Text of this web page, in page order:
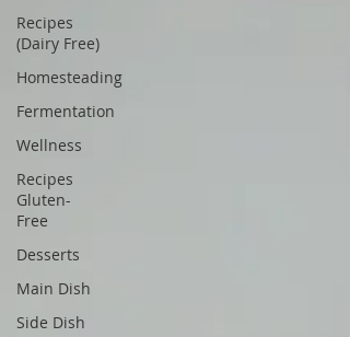
Recipes
(Dairy Free)
Homesteading
Fermentation
Wellness
Recipes
Gluten-
Free
Desserts
Main Dish
Side Dish